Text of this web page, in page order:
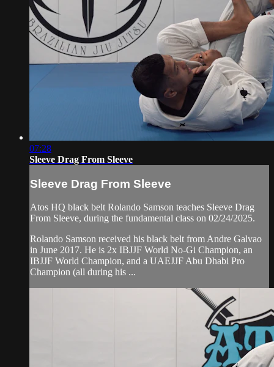
07:28
Sleeve Drag From Sleeve
Sleeve Drag From Sleeve
Atos HQ black belt Rolando Samson teaches Sleeve Drag
From Sleeve, during the fundamental class on 02/24/2025.
Rolando Samson received his black belt from Andre Galvao
in June 2017. He is 2x IBJJF World No-Gi Champion, an
IBJJF World Champion, and a UAEJJF Abu Dhabi Pro
Champion (all during his ...